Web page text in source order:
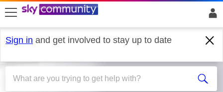
skip to search
skip to content
skip to footer
Sign in and get involved to stay up to date
Sky Q